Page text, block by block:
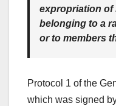
expropriation of
belonging to a
or to members
Protocol 1 of the
which was signed